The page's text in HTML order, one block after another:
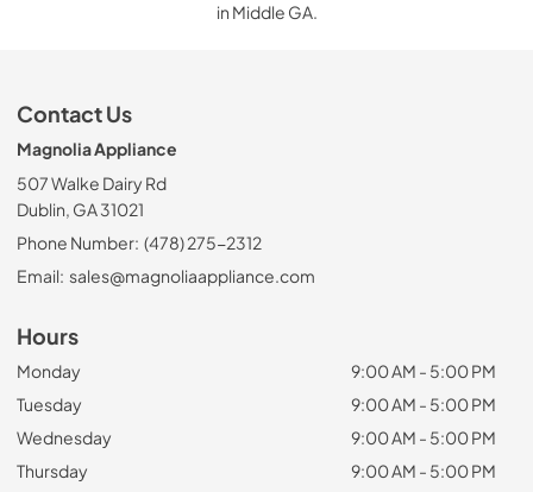
in Middle GA.
Contact Us
Magnolia Appliance
507 Walke Dairy Rd
Dublin, GA 31021
Phone Number: (478) 275-2312
Email: sales@magnoliaappliance.com
Hours
Monday
9:00 AM - 5:00 PM
Tuesday
9:00 AM - 5:00 PM
Wednesday
9:00 AM - 5:00 PM
Thursday
9:00 AM - 5:00 PM